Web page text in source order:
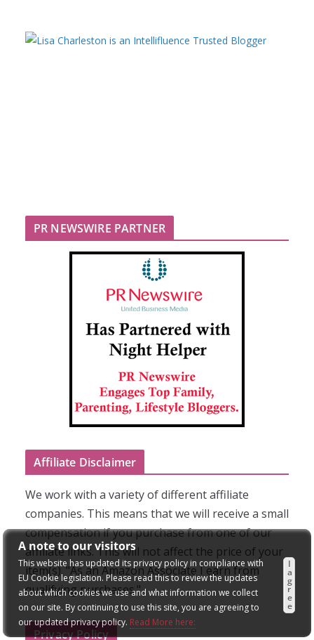
A note to our visitors
This website has updated its privacy policy in compliance with
EU Cookie legislation. Please read this to review the updates
about which cookies we use and what information we collect
on our site. By continuing to use this site, you are agreeing to
our updated privacy policy. Read More here:
I
a
g
r
e
e
PR NEWSWIRE PARTNER
Affiliate Disclaimer
We work with a variety of different affiliate
companies. This means that we will receive a small
compensation if you purchase from one of our
affiliate links. This will not affect the price of your
item(s). "As an Amazon Associate I earn from
qualifying purchases."
Privacy Policy